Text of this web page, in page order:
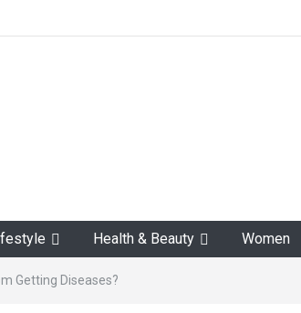
Health & Beauty Women
Getting Diseases?